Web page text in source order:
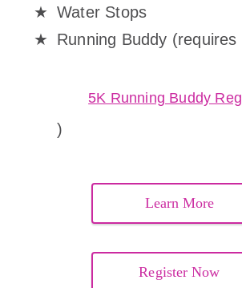
Water Stops
Running Buddy (requires
5K Running Buddy
)
Learn More
Register Now